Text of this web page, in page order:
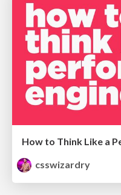
How to Think Like a
csswizardry